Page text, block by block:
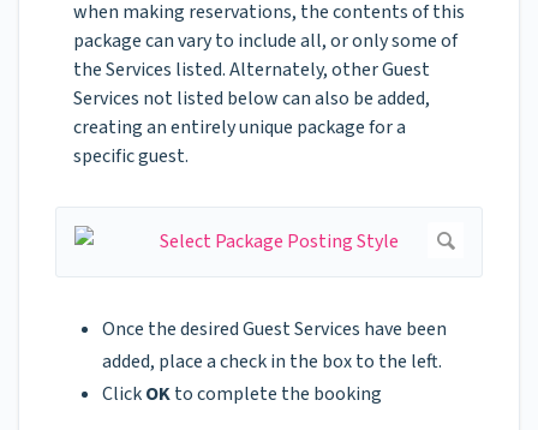
when making reservations, the contents of this
package can vary to include all, or only some of
the Services listed. Alternately, other Guest
Services not listed below can also be added,
creating an entirely unique package for a
specific guest.
Once the desired Guest Services have been
added, place a check in the box to the left.
ClickOKto complete the booking